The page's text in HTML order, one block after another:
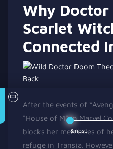
Why Doctor
Scarlet
Connected
After the events of
“House of M” in Marvel
blocks her memories of
refuge in Transia.
&nbsp